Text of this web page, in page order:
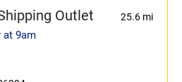
Outlet 25.6 mi
at 9am